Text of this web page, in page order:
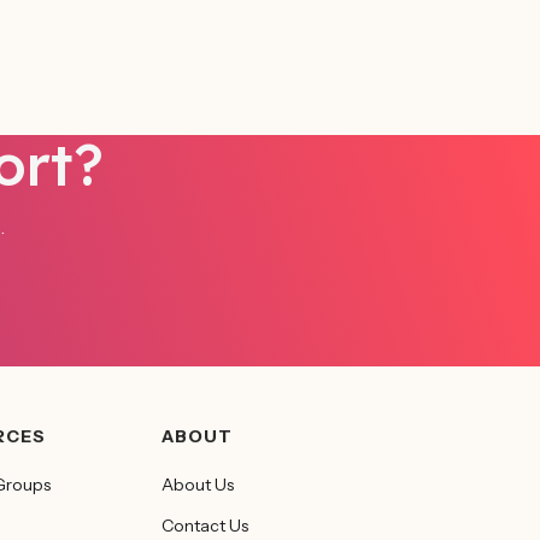
ABOUT
About Us
Contact Us